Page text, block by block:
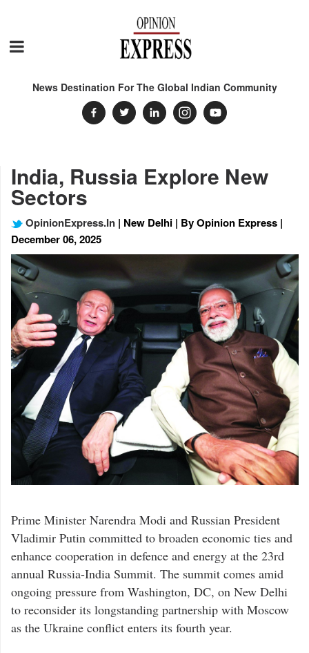
News Destination For The Global Indian Community
India, Russia Explore New
Sectors
OpinionExpress.In | New Delhi | By Opinion Express |
December 06, 2025
Prime Minister Narendra Modi and Russian President
Vladimir Putin committed to broaden economic ties and
enhance cooperation in defence and energy at the 23rd
annual Russia-India Summit. The summit comes amid
ongoing pressure from Washington, DC, on New Delhi
to reconsider its longstanding partnership with Moscow
as the Ukraine conflict enters its fourth year.